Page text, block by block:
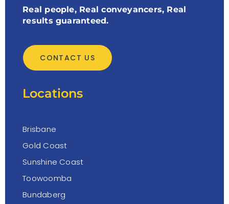
Real people, Real conveyancers, Real
results guaranteed.
CONTACT US
Locations
Brisbane
Gold Coast
Sunshine Coast
Toowoomba
Bundaberg